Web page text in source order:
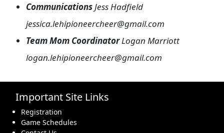
Communications Jess Hadfield
jessica.lehipioneercheer@gmail.com
Team Mom CoordinatorLogan Marriott
logan.lehipioneercheer@gmail.com
Important Site Links
Registration
Game Schedules